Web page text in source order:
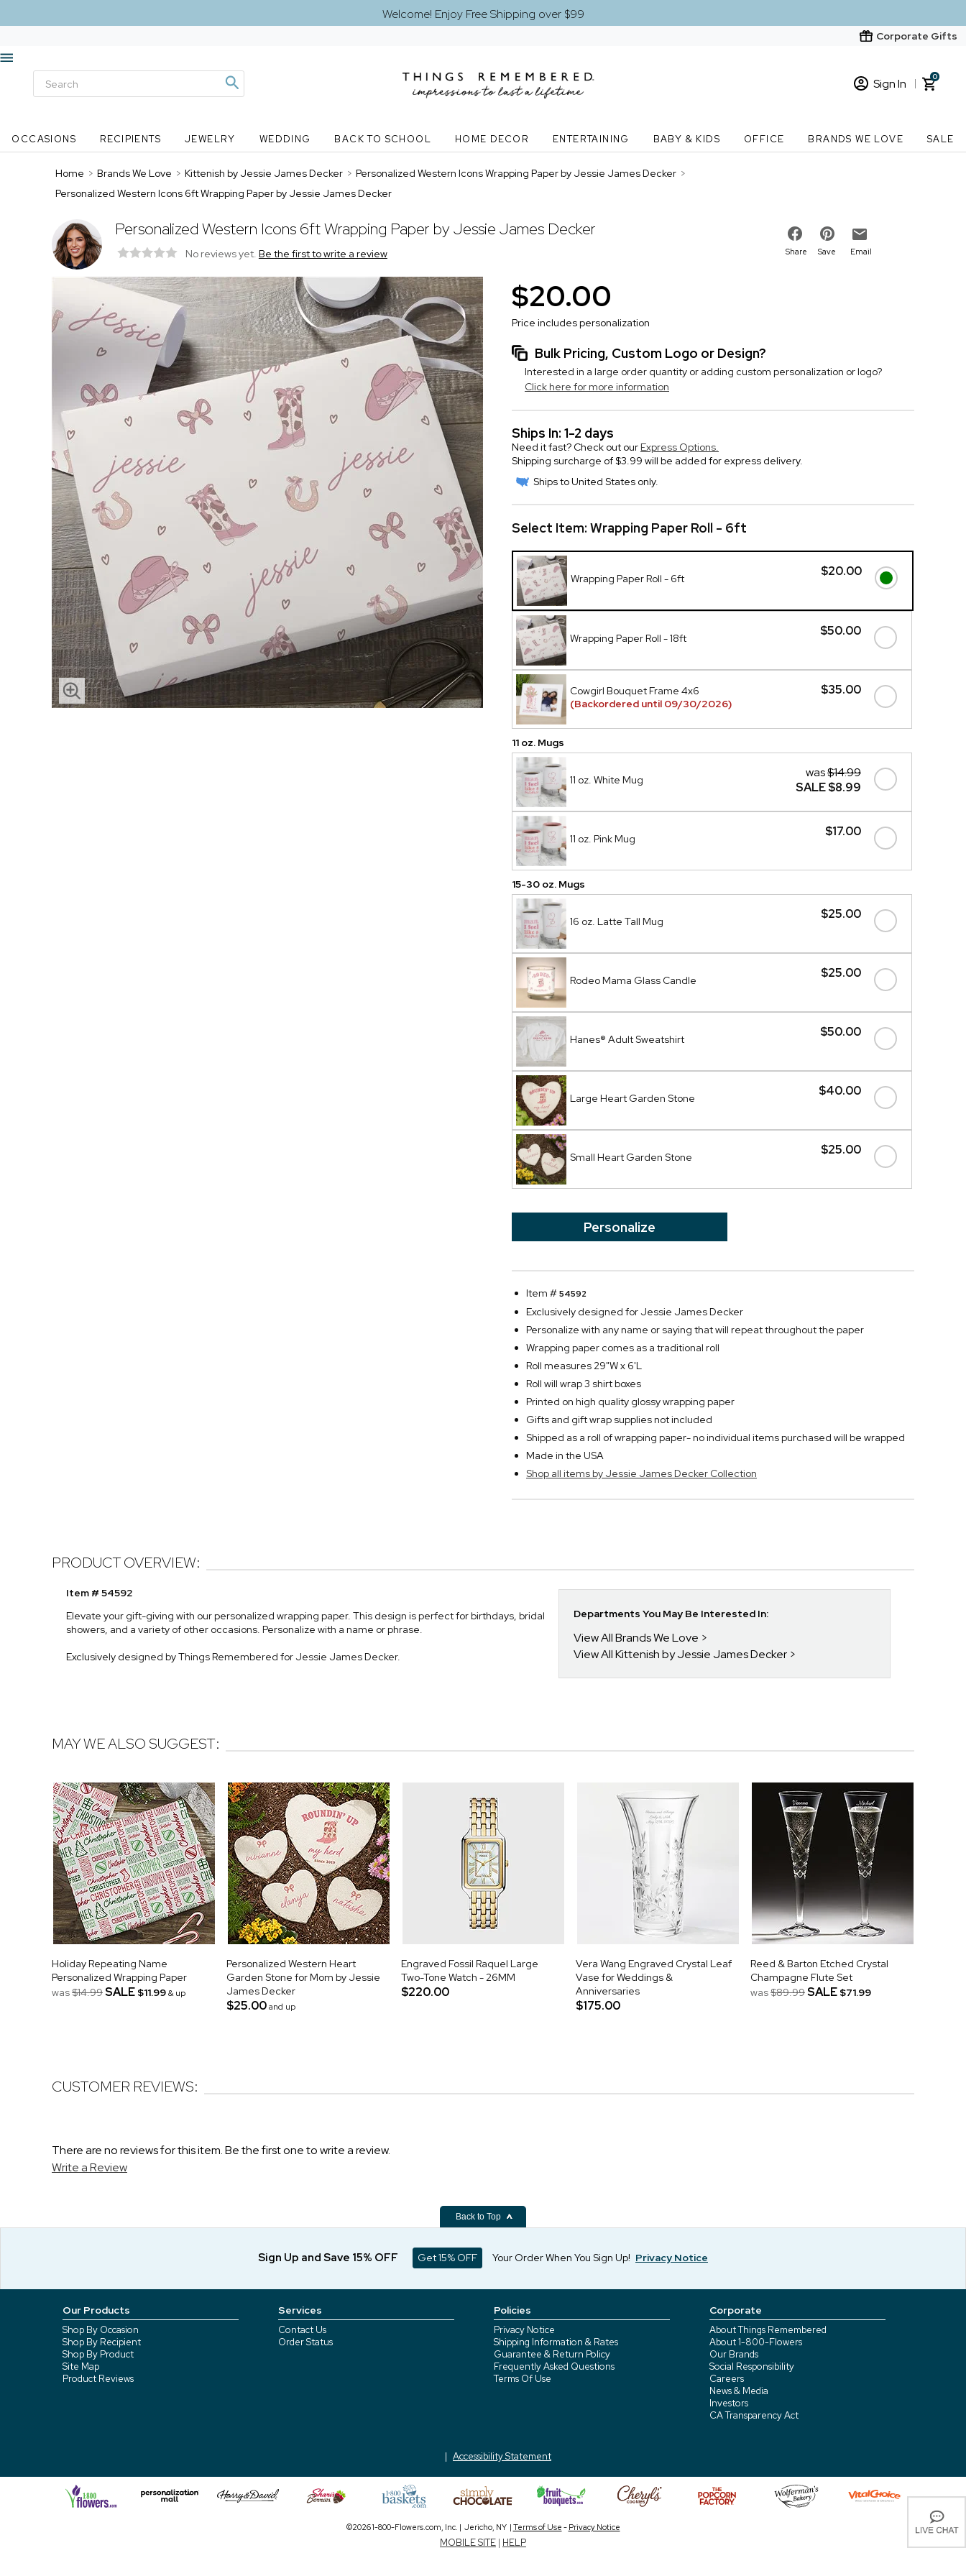
Welcome! Enjoy Free Shipping over $99
Corporate Gifts
Sign In
New Customer? Start here
0
OCCASIONS RECIPIENTS JEWELRY WEDDING BACK TO SCHOOL HOME DECOR ENTERTAINING BABY & KIDS OFFICE BRANDS WE LOVE SALE
Home > Brands We Love > Kittenish by Jessie James Decker > Personalized Western Icons Wrapping Paper by Jessie James Decker >
Personalized Western Icons 6ft Wrapping Paper by Jessie James Decker
Personalized Western Icons 6ft Wrapping Paper by Jessie James Decker
No reviews yet. Be the first to write a review Share Save Email
$20.00
Price includes personalization
Bulk Pricing, Custom Logo or Design?
Interested in a large order quantity or adding custom personalization or logo?
Click here for more information
Ships In: 1-2 days
Need it fast? Check out our Express Options.
Shipping surcharge of $3.99 will be added for express delivery.
Ships to United States only.
Select Item: Wrapping Paper Roll - 6ft
$20.00
Wrapping Paper Roll - 6ft
$50.00
Wrapping Paper Roll - 18ft
$35.00
Cowgirl Bouquet Frame 4x6
(Backordered until 09/30/2026)
11 oz. Mugs
was$14.99
SALE$8.99
11 oz. White Mug
$17.00
11 oz. Pink Mug
15-30 oz. Mugs
$25.00
16 oz. Latte Tall Mug
$25.00
Rodeo Mama Glass Candle
$50.00
Hanes® Adult Sweatshirt
$40.00
Large Heart Garden Stone
$25.00
Small Heart Garden Stone
Personalize
Item #54592
Exclusively designed for Jessie James Decker
Personalize with any name or saying that will repeat throughout the paper
Wrapping paper comes as a traditional roll
Roll measures 29"W x 6'L
Roll will wrap 3 shirt boxes
Printed on high quality glossy wrapping paper
Gifts and gift wrap supplies not included
Shipped as a roll of wrapping paper- no individual items purchased will be wrapped
Made in the USA
Shop all items by Jessie James Decker Collection
PRODUCT OVERVIEW:
Item # 54592
Elevate your gift-giving with our personalized wrapping paper. This design is perfect for birthdays, bridal
showers, and a variety of other occasions. Personalize with a name or phrase.
Exclusively designed by Things Remembered for Jessie James Decker.
Departments You May Be Interested In:
View All Brands We Love
View All Kittenish by Jessie James Decker
MAY WE ALSO SUGGEST:
Holiday Repeating Name
Personalized Wrapping Paper
was$14.99SALE $11.99& up
Personalized Western Heart
Garden Stone for Mom by Jessie
James Decker
$25.00and up
Engraved Fossil Raquel Large
Two-Tone Watch - 26MM
$220.00
Vera Wang Engraved Crystal Leaf
Vase for Weddings &
Anniversaries
$175.00
Reed & Barton Etched Crystal
Champagne Flute Set
was$89.99SALE $71.99
CUSTOMER REVIEWS:
There are no reviews for this item. Be the first one to write a review.
Write a Review
Back to Top
Sign Up and Save 15% OFF Get 15% OFF Your Order When You Sign Up! Privacy Notice
Our Products
Shop By Occasion
Shop By Recipient
Shop By Product
Site Map
Product Reviews
Services
Contact Us
Order Status
Policies
Privacy Notice
Shipping Information & Rates
Guarantee & Return Policy
Frequently Asked Questions
Terms Of Use
Corporate
About Things Remembered
About 1-800-Flowers
Our Brands
Social Responsibility
Careers
News & Media
Investors
CA Transparency Act
Accessibility Statement
©2026 1-800-Flowers.com, Inc. | Jericho, NY | Terms of Use - Privacy Notice
MOBILE SITE | HELP